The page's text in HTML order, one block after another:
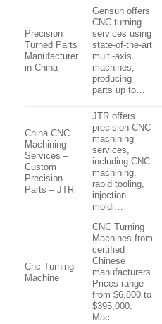
Precision
Turned Parts
Manufacturer
in China
Gensun offers
CNC turning
services using
state-of-the-art
multi-axis
machines,
producing
parts up to…
China CNC
Machining
Services –
Custom
Precision
Parts – JTR
JTR offers
precision CNC
machining
services,
including CNC
machining,
rapid tooling,
injection
moldi…
Cnc Turning
Machine
CNC Turning
Machines from
certified
Chinese
manufacturers.
Prices range
from $6,800 to
$395,000.
Mac…